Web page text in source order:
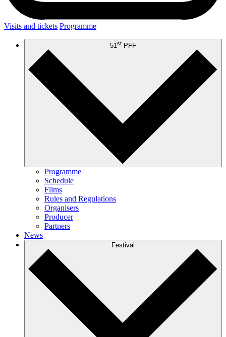
Visits and tickets Programme
51 st PFF
Programme
Schedule
Films
Rules and Regulations
Organisers
Producer
Partners
News
Festival